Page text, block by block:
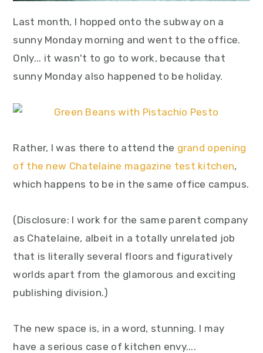
Last month, I hopped onto the subway on a
sunny Monday morning and went to the office.
Only... it wasn't to go to work, because that
sunny Monday also happened to be holiday.
Rather, I was there to attend the grand opening
of the new Chatelaine magazine test kitchen,
which happens to be in the same office campus.
(Disclosure: I work for the same parent company
as Chatelaine, albeit in a totally unrelated job
that is literally several floors and figuratively
worlds apart from the glamorous and exciting
publishing division.)
The new space is, in a word, stunning. I may
have a serious case of kitchen envy....